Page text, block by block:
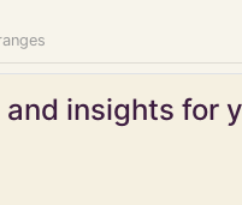
insights for